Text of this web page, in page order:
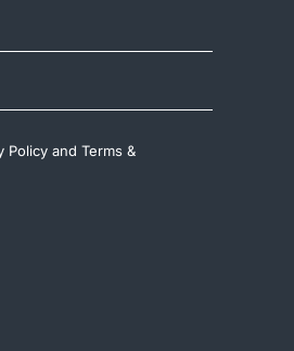
Policy andTerms &